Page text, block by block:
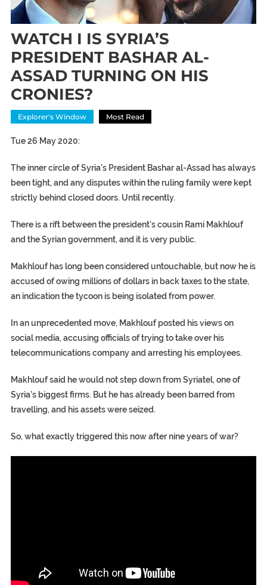
WATCH I IS SYRIA’S
PRESIDENT BASHAR AL-
ASSAD TURNING ON HIS
CRONIES?
Explorer's Window Most Read
Tue 26 May 2020:
The inner circle of Syria’s President Bashar al-Assad has always
been tight, and any disputes within the ruling family were kept
strictly behind closed doors. Until recently.
There is a rift between the president’s cousin Rami Makhlouf
and the Syrian government, and it is very public.
Makhlouf has long been considered untouchable, but now he is
accused of owing millions of dollars in back taxes to the state,
an indication the tycoon is being isolated from power.
In an unprecedented move, Makhlouf posted his views on
social media, accusing officials of trying to take over his
telecommunications company and arresting his employees.
Makhlouf said he would not step down from Syriatel, one of
Syria’s biggest firms. But he has already been barred from
travelling, and his assets were seized.
So, what exactly triggered this now after nine years of war?